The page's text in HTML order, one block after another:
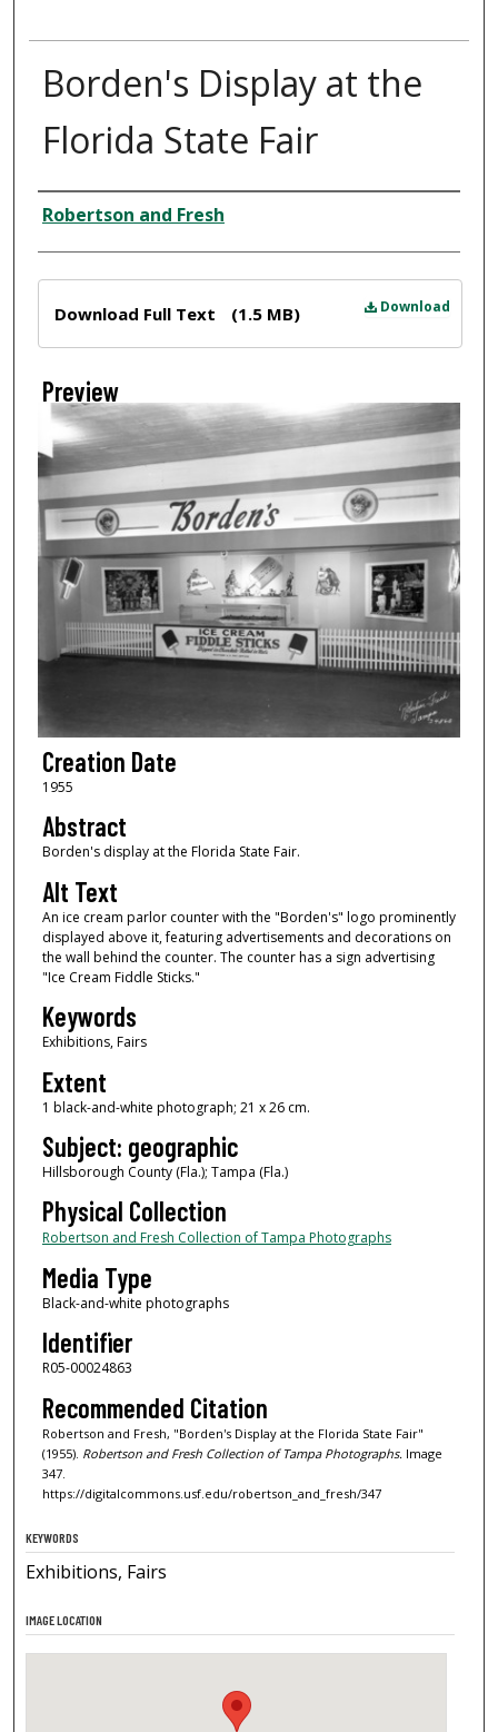
Borden's Display at the
Florida State Fair
Creator
Robertson and Fresh
Download
Download Full Text (1.5 MB)
Preview
Creation Date
1955
Abstract
Borden's display at the Florida State Fair.
Alt Text
An ice cream parlor counter with the "Borden's" logo prominently
displayed above it, featuring advertisements and decorations on
the wall behind the counter. The counter has a sign advertising
"Ice Cream Fiddle Sticks."
Keywords
Exhibitions, Fairs
Extent
1 black-and-white photograph; 21 x 26 cm.
Subject: geographic
Hillsborough County (Fla.); Tampa (Fla.)
Physical Collection
Robertson and Fresh Collection of Tampa Photographs
Media Type
Black-and-white photographs
Identifier
R05-00024863
Recommended Citation
Robertson and Fresh, "Borden's Display at the Florida State Fair"
(1955). Robertson and Fresh Collection of Tampa Photographs. Image
347.
https://digitalcommons.usf.edu/robertson_and_fresh/347
KEYWORDS
Exhibitions, Fairs
IMAGE LOCATION